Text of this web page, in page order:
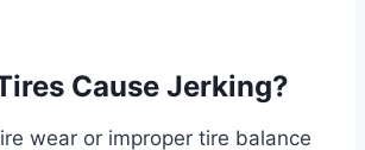
Cause Jerking?
wear or improper tire balance